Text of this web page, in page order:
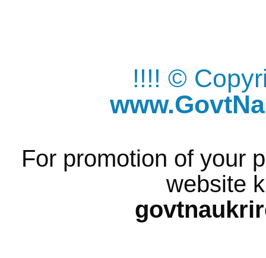
!!!! ©
For promotion of your
website